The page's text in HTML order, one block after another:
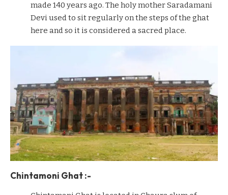
made 140 years ago. The holy mother Saradamani
Devi used to sit regularly on the steps of the ghat
here and so it is considered a sacred place.
Chintamoni Ghat :-